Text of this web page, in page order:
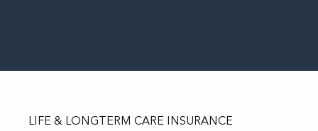
LIFE & LONGTERM CARE INSURANCE